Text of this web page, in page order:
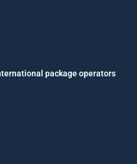
package operators